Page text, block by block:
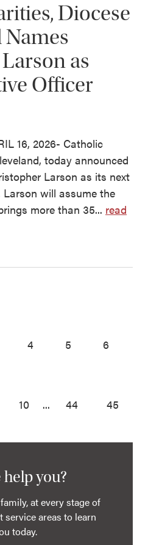
Diocese
as
Officer
16, 2026- Catholic
today announced
Larson as its next
Larson will assume the
more than 35... read
4 5 6
10 ... 44 45
you?
at every stage of
service areas to learn
today.